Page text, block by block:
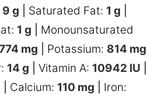
9 g Saturated Fat: 1 g
1 g
Monounsaturated
mg Potassium: 814 mg
14 g Vitamin A: 10942 IU
Calcium: 110 mg
Iron: